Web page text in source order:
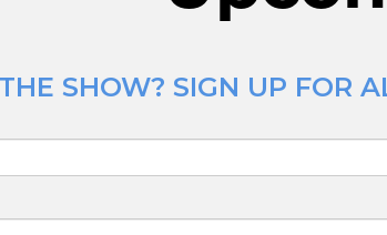
SHOW? SIGN UP FOR